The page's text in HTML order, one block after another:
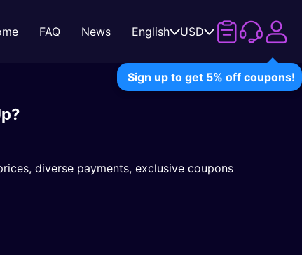
FAQ News English USD
Sign up to get 5% off coupons!
diverse payments, exclusive coupons